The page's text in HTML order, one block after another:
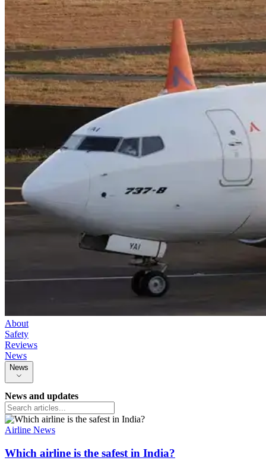
About
Safety
Reviews
News
News
News and updates
Airline News
Which airline is the safest in India?